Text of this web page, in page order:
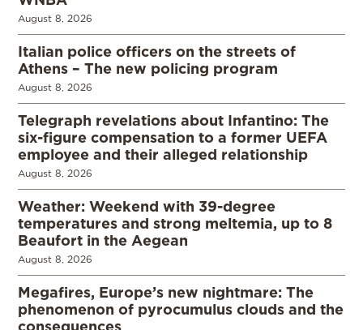
August 8, 2026
Italian police officers on the streets of
Athens – The new policing program
August 8, 2026
Telegraph revelations about Infantino: The
six-figure compensation to a former UEFA
employee and their alleged relationship
August 8, 2026
Weather: Weekend with 39-degree
temperatures and strong meltemia, up to 8
Beaufort in the Aegean
August 8, 2026
Megafires, Europe’s new nightmare: The
phenomenon of pyrocumulus clouds and the
consequences